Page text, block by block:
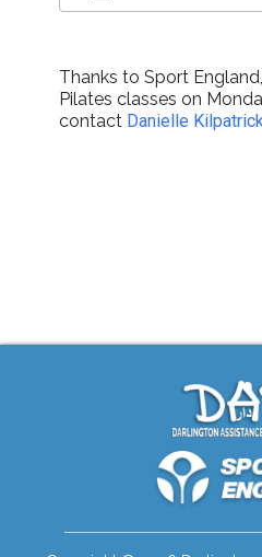
Thanks to Sport
Pilates classes on
contact Danielle Kilpatrick